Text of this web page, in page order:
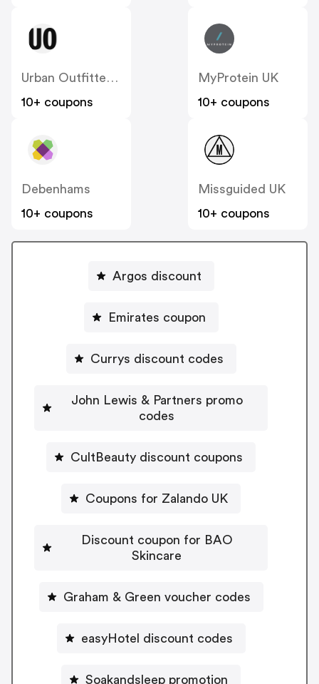
10+ coupons
MyProtein UK
10+ coupons
Debenhams
10+ coupons
Missguided UK
10+ coupons
Argos discount
Emirates coupon
Currys discount codes
John Lewis & Partners promo
codes
CultBeauty discount coupons
Coupons for Zalando UK
Discount coupon for BAO
Skincare
Graham & Green voucher codes
easyHotel discount codes
Soakandsleep promotion